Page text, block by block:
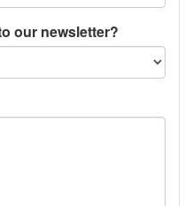
our newsletter?